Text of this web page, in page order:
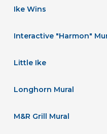
Ike Wins
Interactive "Harmon"
Little Ike
Longhorn Mural
M&R Grill Mural